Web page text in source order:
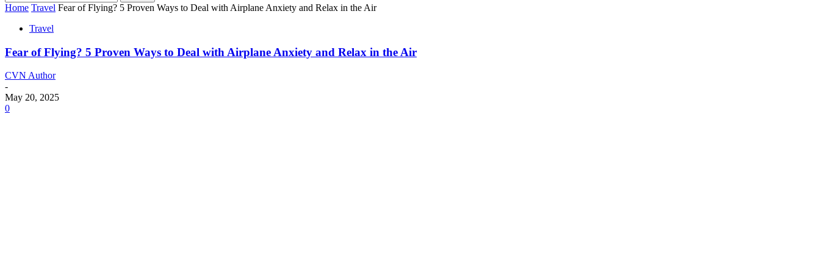
Home Travel Fear of Flying? 5 Proven Ways to Deal with Airplane Anxiety and Relax in the Air
Travel
Fear of Flying? 5 Proven Ways to Deal with Airplane Anxiety and Relax in the Air
CVN Author
-
May 20, 2025
0